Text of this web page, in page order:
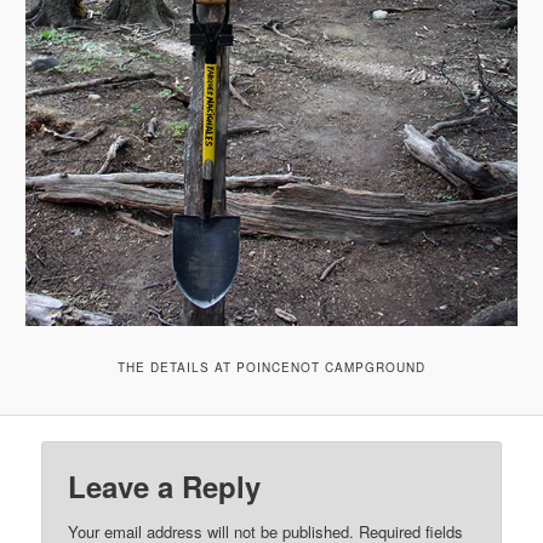
THE DETAILS AT POINCENOT CAMPGROUND
Leave a Reply
Your email address will not be published. Required fields